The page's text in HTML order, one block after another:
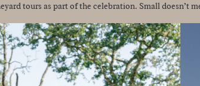
tours as part of the celebration. Small doesn’t